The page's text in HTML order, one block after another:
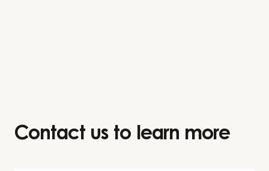
Contact us to learn more